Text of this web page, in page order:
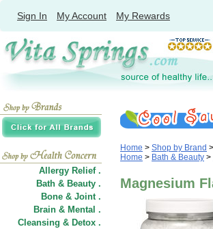
Sign In My Account My Rewards
Allergy Relief .
Bath & Beauty .
Bone & Joint .
Brain & Mental .
Cleansing & Detox .
Home > Shop by Brand >
Home > Bath & Beauty >
Magnesium